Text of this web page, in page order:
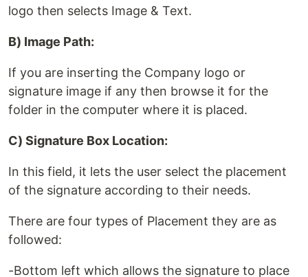
logo then selects Image & Text.
B) Image Path:
If you are inserting the Company logo or
signature image if any then browse it for the
folder in the computer where it is placed.
C) Signature Box Location:
In this field, it lets the user select the placement
of the signature according to their needs.
There are four types of Placement they are as
followed:
-Bottom left which allows the signature to place